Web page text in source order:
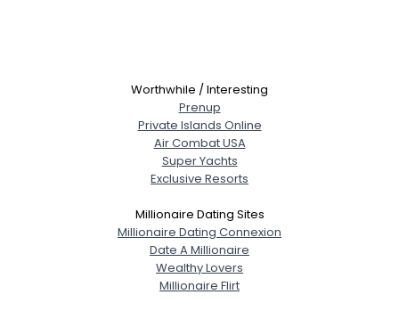
Worthwhile / Interesting
Prenup
Private Islands Online
Air Combat USA
Super Yachts
Exclusive Resorts
Millionaire Dating Sites
Millionaire Dating Connexion
Date A Millionaire
Wealthy Lovers
Millionaire Flirt